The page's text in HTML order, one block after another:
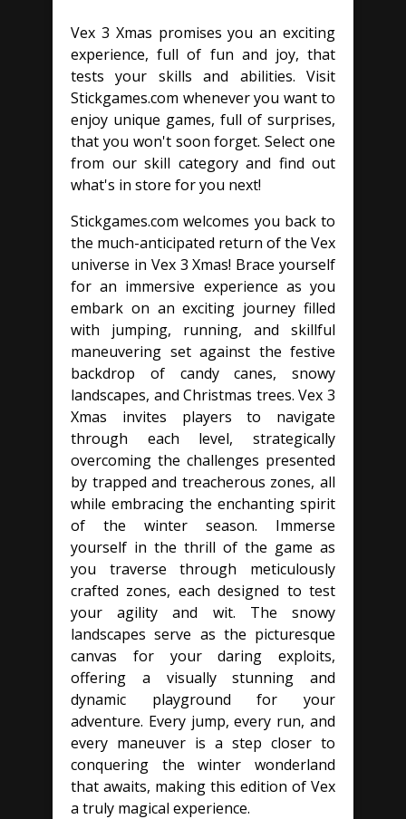
Vex 3 Xmas promises you an exciting
experience, full of fun and joy, that
tests your skills and abilities. Visit
Stickgames.com whenever you want to
enjoy unique games, full of surprises,
that you won't soon forget. Select one
from our skill category and find out
what's in store for you next!
Stickgames.com welcomes you back to
the much-anticipated return of the Vex
universe in Vex 3 Xmas! Brace yourself
for an immersive experience as you
embark on an exciting journey filled
with jumping, running, and skillful
maneuvering set against the festive
backdrop of candy canes, snowy
landscapes, and Christmas trees. Vex 3
Xmas invites players to navigate
through each level, strategically
overcoming the challenges presented
by trapped and treacherous zones, all
while embracing the enchanting spirit
of the winter season. Immerse
yourself in the thrill of the game as
you traverse through meticulously
crafted zones, each designed to test
your agility and wit. The snowy
landscapes serve as the picturesque
canvas for your daring exploits,
offering a visually stunning and
dynamic playground for your
adventure. Every jump, every run, and
every maneuver is a step closer to
conquering the winter wonderland
that awaits, making this edition of Vex
a truly magical experience.